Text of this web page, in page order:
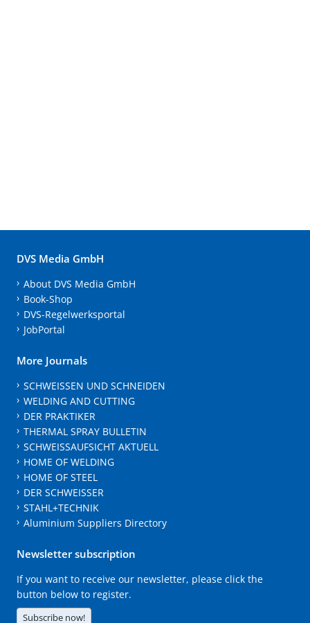
DVS Media GmbH
About DVS Media GmbH
Book-Shop
DVS-Regelwerksportal
JobPortal
More Journals
SCHWEISSEN UND SCHNEIDEN
WELDING AND CUTTING
DER PRAKTIKER
THERMAL SPRAY BULLETIN
SCHWEISSAUFSICHT AKTUELL
HOME OF WELDING
HOME OF STEEL
DER SCHWEISSER
STAHL+TECHNIK
Aluminium Suppliers Directory
Newsletter subscription
If you want to receive our newsletter, please click the
button below to register.
Subscribe now!